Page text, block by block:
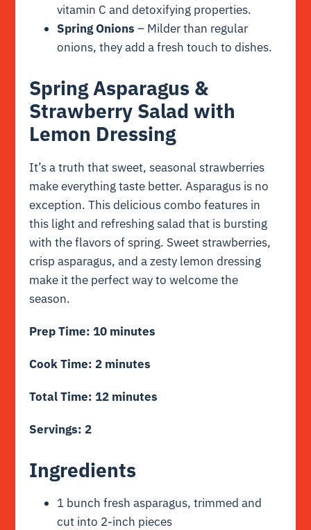
vitamin C and detoxifying properties.
Spring Onions – Milder than regular
onions, they add a fresh touch to dishes.
Spring Asparagus &
Strawberry Salad with
Lemon Dressing
It’s a truth that sweet, seasonal strawberries
make everything taste better. Asparagus is no
exception. This delicious combo features in
this light and refreshing salad that is bursting
with the flavors of spring. Sweet strawberries,
crisp asparagus, and a zesty lemon dressing
make it the perfect way to welcome the
season.
Prep Time: 10 minutes
Cook Time: 2 minutes
Total Time: 12 minutes
Servings: 2
Ingredients
1 bunch fresh asparagus, trimmed and
cut into 2-inch pieces